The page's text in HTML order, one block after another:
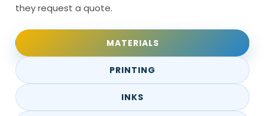
In retail stores, it sits out all day.
Customers pick products up, put them
back, and the packaging needs to hold its
shape through that.
they request a quote.
MATERIALS
PRINTING
INKS